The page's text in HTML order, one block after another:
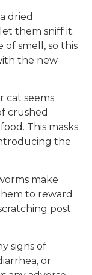
dried
them sniff it.
of smell, so this
the new
cat seems
crushed
This masks
the
make
to reward
post
signs of
or